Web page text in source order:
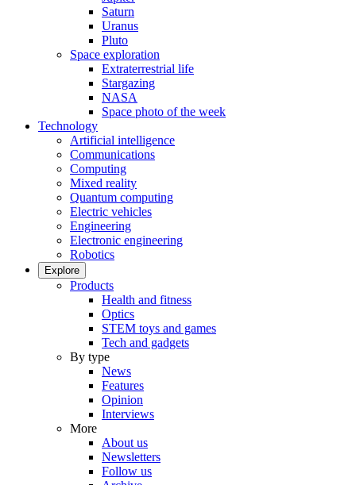
Saturn
Uranus
Pluto
Space exploration
Extraterrestrial life
Stargazing
NASA
Space photo of the week
Technology
Artificial intelligence
Communications
Computing
Mixed reality
Quantum computing
Electric vehicles
Engineering
Electronic engineering
Robotics
Explore
Products
Health and fitness
Optics
STEM toys and games
Tech and gadgets
By type
News
Features
Opinion
Interviews
More
About us
Newsletters
Follow us